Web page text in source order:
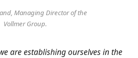
Managing Director of the
Vollmer Group.
are establishing ourselves in the